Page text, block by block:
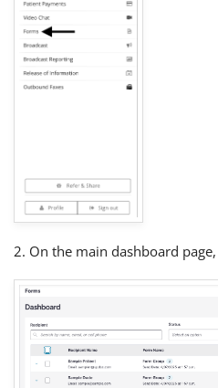
2. On the main dashboard